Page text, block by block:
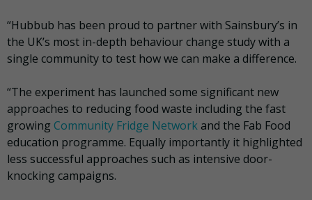
“Hubbub has been proud to partner with Sainsbury’s in
the UK’s most in-depth behaviour change study with a
single community to test how we can make a difference.
“The experiment has launched some significant new
approaches to reducing food waste including the fast
growing Community Fridge Networkand the Fab Food
education programme. Equally importantly it highlighted
less successful approaches such as intensive door-
knocking campaigns.